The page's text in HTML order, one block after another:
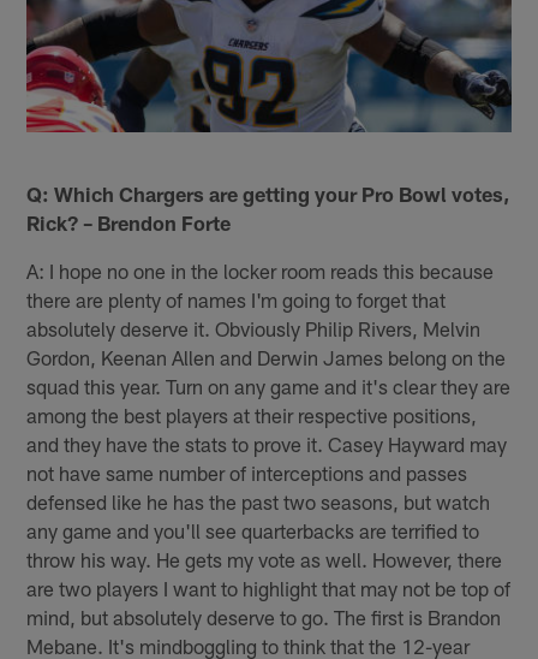
Q: Which Chargers are getting your Pro Bowl votes,
Rick? – Brendon Forte
A: I hope no one in the locker room reads this because
there are plenty of names I'm going to forget that
absolutely deserve it. Obviously Philip Rivers, Melvin
Gordon, Keenan Allen and Derwin James belong on the
squad this year. Turn on any game and it's clear they are
among the best players at their respective positions,
and they have the stats to prove it. Casey Hayward may
not have same number of interceptions and passes
defensed like he has the past two seasons, but watch
any game and you'll see quarterbacks are terrified to
throw his way. He gets my vote as well. However, there
are two players I want to highlight that may not be top of
mind, but absolutely deserve to go. The first is Brandon
Mebane. It's mindboggling to think that the 12-year